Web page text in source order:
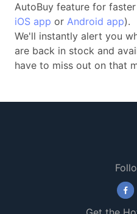
AutoBuy feature for
iOS app or Android app).
We'll instantly alert you
are back in stock and
have to miss out on that